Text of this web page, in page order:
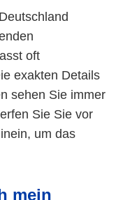
oft
exakten Details
sehen Sie immer
Sie Sie vor
um das
mein